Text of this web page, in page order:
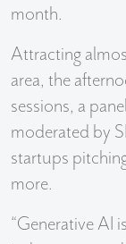
month.
Attracting
area, the
sessions, a
moderated by
startups
more.
“Generative AI